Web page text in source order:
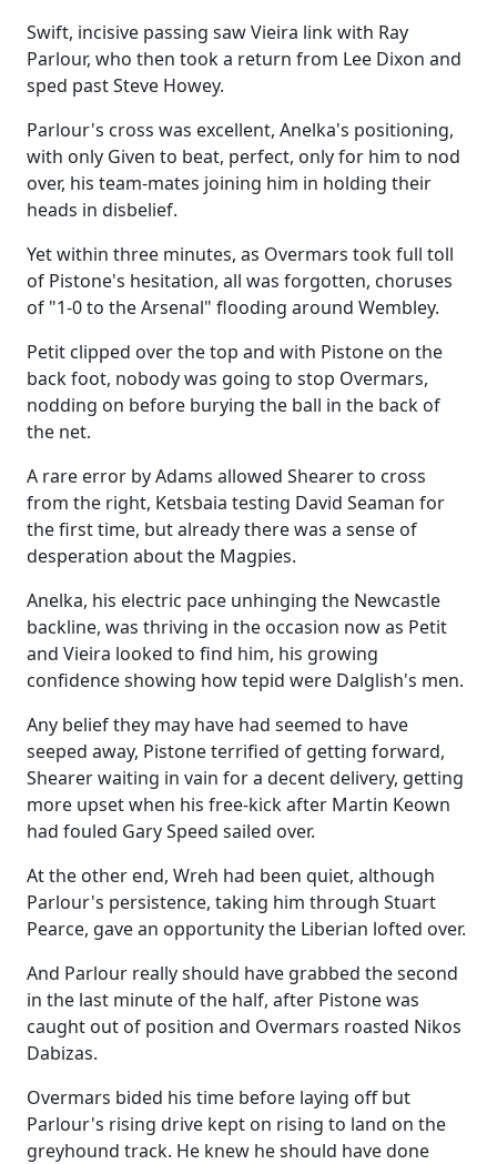
Swift, incisive passing saw Vieira link with Ray
Parlour, who then took a return from Lee Dixon and
sped past Steve Howey.
Parlour's cross was excellent, Anelka's positioning,
with only Given to beat, perfect, only for him to nod
over, his team-mates joining him in holding their
heads in disbelief.
Yet within three minutes, as Overmars took full toll
of Pistone's hesitation, all was forgotten, choruses
of "1-0 to the Arsenal" flooding around Wembley.
Petit clipped over the top and with Pistone on the
back foot, nobody was going to stop Overmars,
nodding on before burying the ball in the back of
the net.
A rare error by Adams allowed Shearer to cross
from the right, Ketsbaia testing David Seaman for
the first time, but already there was a sense of
desperation about the Magpies.
Anelka, his electric pace unhinging the Newcastle
backline, was thriving in the occasion now as Petit
and Vieira looked to find him, his growing
confidence showing how tepid were Dalglish's men.
Any belief they may have had seemed to have
seeped away, Pistone terrified of getting forward,
Shearer waiting in vain for a decent delivery, getting
more upset when his free-kick after Martin Keown
had fouled Gary Speed sailed over.
At the other end, Wreh had been quiet, although
Parlour's persistence, taking him through Stuart
Pearce, gave an opportunity the Liberian lofted over.
And Parlour really should have grabbed the second
in the last minute of the half, after Pistone was
caught out of position and Overmars roasted Nikos
Dabizas.
Overmars bided his time before laying off but
Parlour's rising drive kept on rising to land on the
greyhound track. He knew he should have done